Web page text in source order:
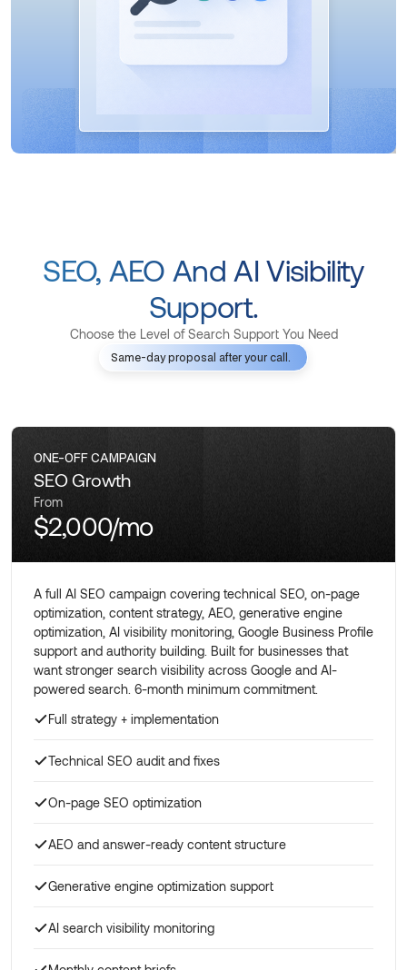
SEO, AEO And AI Visibility
Support.
Choose the Level of Search Support You Need
Same-day proposal after your call.
ONE-OFF CAMPAIGN
SEO Growth
From
$2,000/mo
A full AI SEO campaign covering technical SEO, on-page
optimization, content strategy, AEO, generative engine
optimization, AI visibility monitoring, Google Business Profile
support and authority building. Built for businesses that
want stronger search visibility across Google and AI-
powered search. 6-month minimum commitment.
Full strategy + implementation
Technical SEO audit and fixes
On-page SEO optimization
AEO and answer-ready content structure
Generative engine optimization support
AI search visibility monitoring